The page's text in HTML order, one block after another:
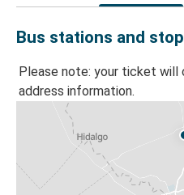
Bus stations and
Please note: your ticket
address information.